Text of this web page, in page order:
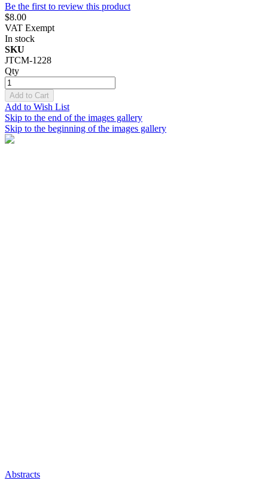
Be the first to review this product
$8.00
VAT Exempt
In stock
SKU
JTCM-1228
Qty
Add to Cart
Add to Wish List
Skip to the end of the images gallery
Skip to the beginning of the images gallery
Abstracts